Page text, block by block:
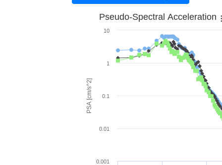
PSA [cm/s^2]
Pseudo-Spectral Acceleration
0.001
0.01
0.1
1
10